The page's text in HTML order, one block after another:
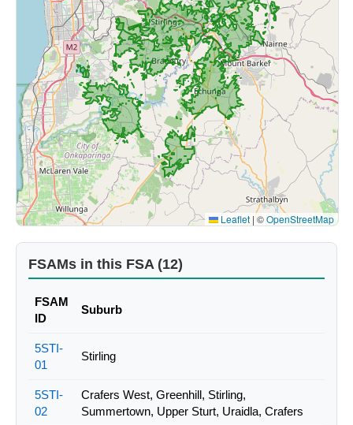
Leaflet | ©OpenStreetMap
FSAMs in this FSA (12)
FSAM
ID
Suburb
5STI-
01
Stirling
5STI-
02
Crafers West, Greenhill, Stirling,
Summertown, Upper Sturt, Uraidla, Crafers